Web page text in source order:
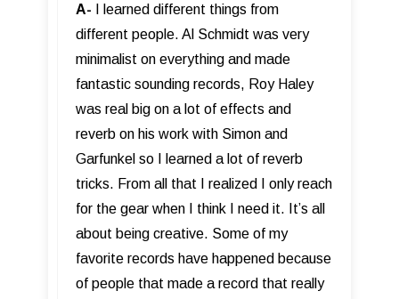
A-
I learned different things from
different people. Al Schmidt was very
minimalist on everything and made
fantastic sounding records, Roy Haley
was real big on a lot of effects and
reverb on his work with Simon and
Garfunkel so I learned a lot of reverb
tricks. From all that I realized I only reach
for the gear when I think I need it. It’s all
about being creative. Some of my
favorite records have happened because
of people that made a record that really